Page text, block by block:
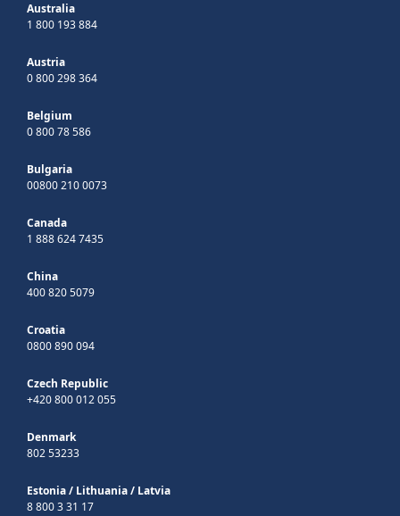
Australia
1 800 193 884
Austria
0 800 298 364
Belgium
0 800 78 586
Bulgaria
00800 210 0073
Canada
1 888 624 7435
China
400 820 5079
Croatia
0800 890 094
Czech Republic
+420 800 012 055
Denmark
802 53233
Estonia/ Lithuania/ Latvia
8 800 3 31 17